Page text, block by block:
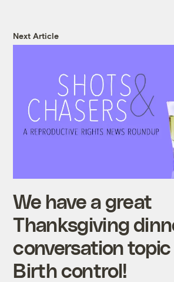
Next Article
We have a great
Thanksgiving
conversation topic
Birth control!